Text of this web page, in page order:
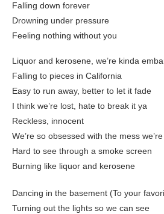
Falling down forever
Drowning under pressure
Feeling nothing without you
Liquor and kerosene, we’re kinda
Falling to pieces in California
Easy to run away, better to let it fade
I think we’re lost, hate to break it ya
Reckless, innocent
We’re so obsessed with the mess
Hard to see through a smoke screen
Burning like liquor and kerosеne
Dancing in the basemеnt (To your
Turning out the lights so we can see